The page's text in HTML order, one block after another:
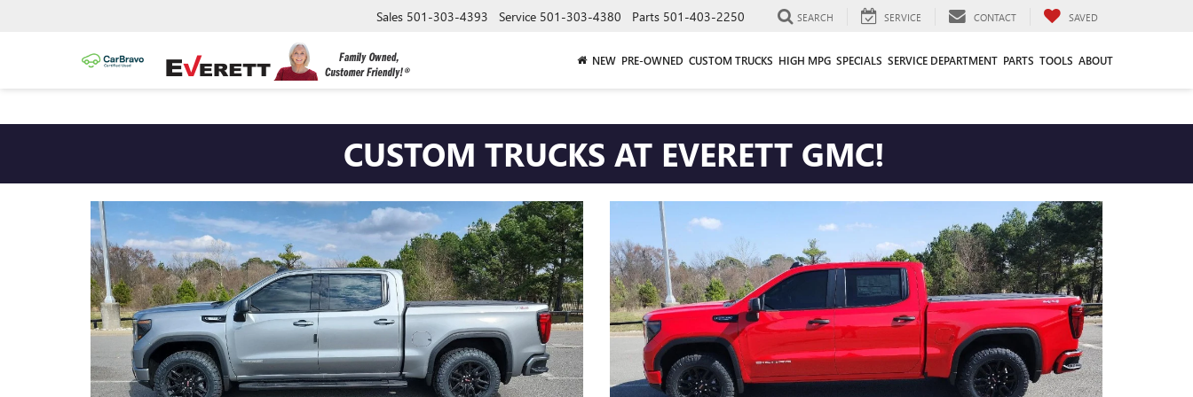
Sales 501-303-4393 Service 501-303-4380 Parts 501-403-2250 SEARCH SERVICE CONTACT SAVED
NEW PRE-OWNED CUSTOM TRUCKS HIGH MPG SPECIALS SERVICE DEPARTMENT PARTS TOOLS ABOUT
CUSTOM TRUCKS AT EVERETT GMC!